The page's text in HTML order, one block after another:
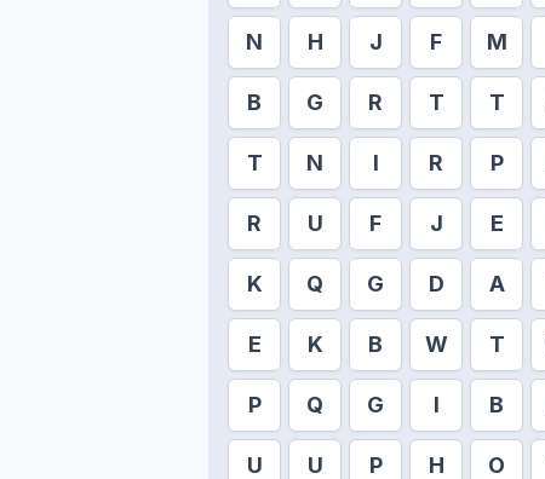
N H J F M
B G R T T
T N I R P
R U F J E
K Q G D A
E K B W T
P Q G I B
U U P H O